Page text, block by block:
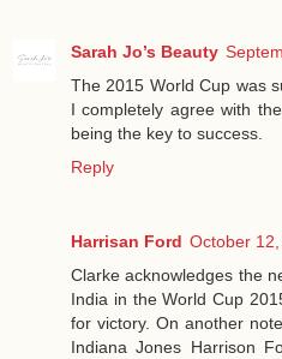
Sarah Jo’s Beauty
The 2015 World Cup was
I completely agree with
being the key to success.
Reply
Harrisan Ford October
Clarke acknowledges the
India in the World Cup
for victory. On another
Indiana Jones Harrison